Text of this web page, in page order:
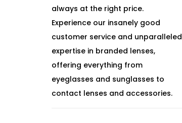
always at the right price.
Experience our insanely good
customer service and unparalleled
expertise in branded lenses,
offering everything from
eyeglasses and sunglasses to
contact lenses and accessories.